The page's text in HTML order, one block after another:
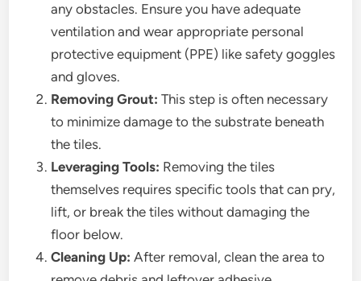
any obstacles. Ensure you have adequate
ventilation and wear appropriate personal
protective equipment (PPE) like safety goggles
and gloves.
Removing Grout: This step is often necessary
to minimize damage to the substrate beneath
the tiles.
Leveraging Tools: Removing the tiles
themselves requires specific tools that can pry,
lift, or break the tiles without damaging the
floor below.
Cleaning Up: After removal, clean the area to